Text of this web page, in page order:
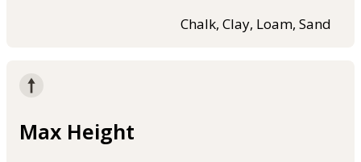
Chalk, Clay, Loam, Sand
Max Height